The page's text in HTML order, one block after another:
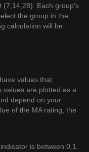
(7,14,28). Each group's
the group in the
calculation will be
values that
values are plotted as a
depend on your
of the MA rating, the
is between 0.1